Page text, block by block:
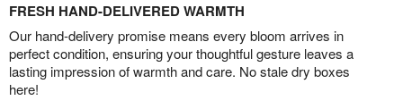
FRESH HAND-DELIVERED WARMTH
Our hand-delivery promise means every bloom arrives in
perfect condition, ensuring your thoughtful gesture leaves a
lasting impression of warmth and care. No stale dry boxes
here!